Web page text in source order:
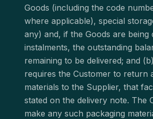
Goods (including the code
where applicable), special
any) and, if the Goods are being
instalments, the outstanding
remaining to be delivered; and
requires the Customer to return
materials to the Supplier, that
stated on the delivery note. The
make any such packaging